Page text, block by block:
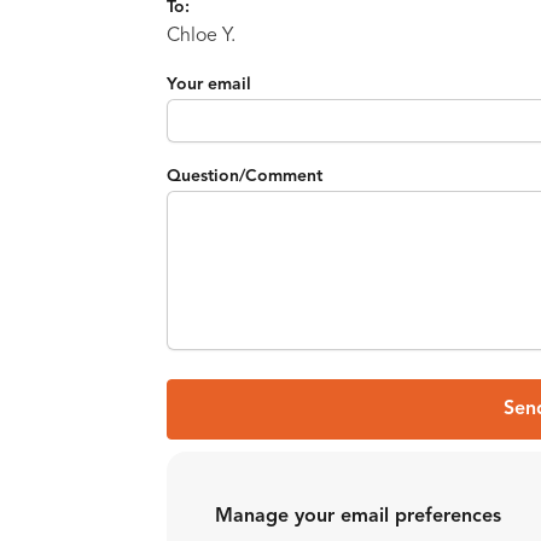
To:
Chloe Y.
Your email
Question/Comment
Manage your email preferences